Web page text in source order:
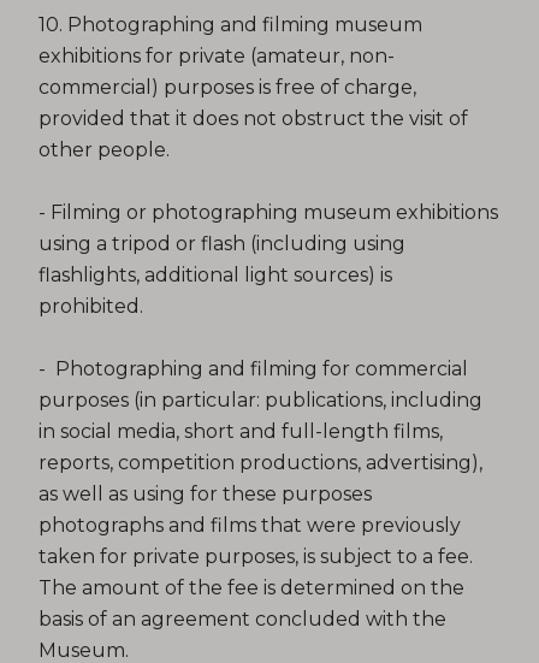
10. Photographing and filming museum
exhibitions for private (amateur, non-
commercial) purposes is free of charge,
provided that it does not obstruct the visit of
other people.
- Filming or photographing museum exhibitions
using a tripod or flash (including using
flashlights, additional light sources) is
prohibited.
- Photographing and filming for commercial
purposes (in particular: publications, including
in social media, short and full-length films,
reports, competition productions, advertising),
as well as using for these purposes
photographs and films that were previously
taken for private purposes, is subject to a fee.
The amount of the fee is determined on the
basis of an agreement concluded with the
Museum.